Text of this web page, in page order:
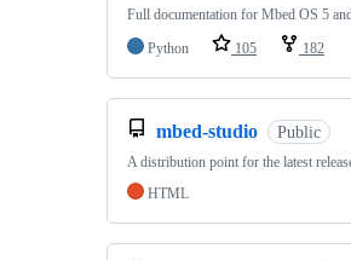
Full documentation for Mbed OS 5
Python
105 182
mbed-studio Public
A distribution point for the latest
HTML